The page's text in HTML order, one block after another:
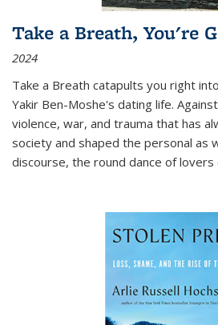
Take a Breath, You're
2024
Take a Breath catapults you right
Yakir Ben-Moshe's dating life.
violence, war, and trauma that has
society and shaped the personal as
discourse, the round dance of